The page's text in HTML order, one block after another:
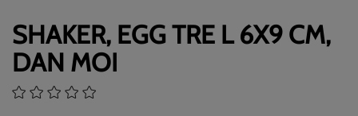
SHAKER, EGG TRE L 6X9 CM,
DAN MOI